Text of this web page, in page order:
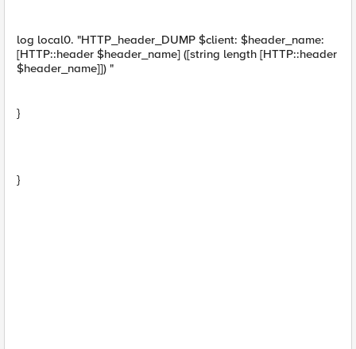
log local0. "HTTP_header_DUMP $client: $header_name:
[HTTP::header $header_name] ([string length [HTTP::header
$header_name]]) "
}
}